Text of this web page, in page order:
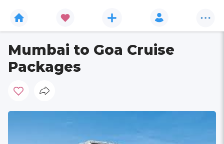
Mumbai to Goa Cruise
Packages